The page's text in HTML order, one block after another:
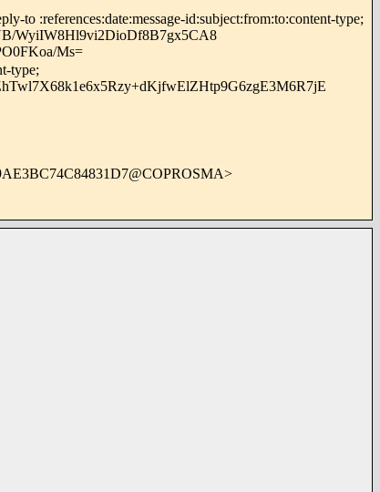
to :references:date:message-id:subject:from:to:content-type;
WyiIW8Hl9vi2DioDf8B7gx5CA8
Ms=
type;